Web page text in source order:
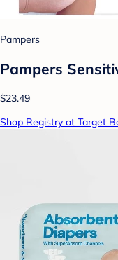
Pampers
Pampers
$23.49
Shop Registry at Target